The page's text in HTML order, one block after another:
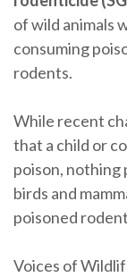
of wild animals
consuming
rodents.
While recent
that a child or
poison,
birds and
poisoned
Voices of